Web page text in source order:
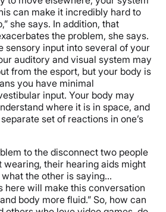
can make it incredibly hard to
she says. In addition, that
the problem, she says.
sensory input into several of your
auditory and visual system may
from the esport, but your body is
you have minimal
input. Your body may
where it is in space, and
set of reactions in one’s
to the disconnect two people
wearing, their hearing aids might
what the other is saying…
here will make this conversation
body more fluid.” So, how can